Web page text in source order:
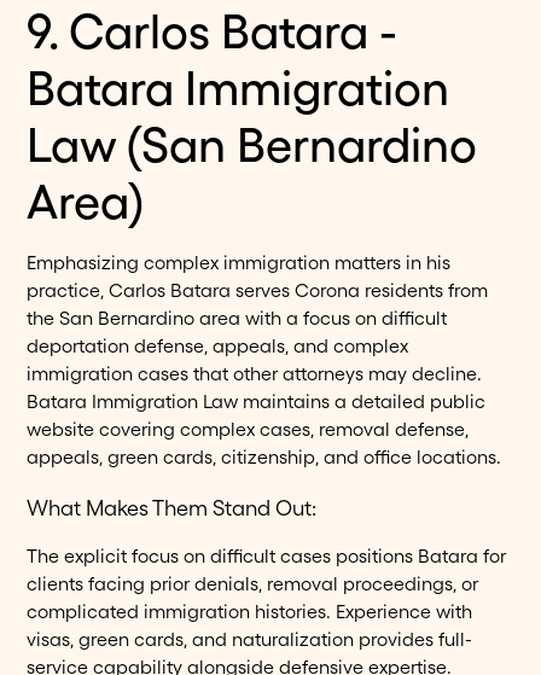
9. Carlos Batara -
Batara Immigration
Law (San Bernardino
Area)
Emphasizing complex immigration matters in his
practice, Carlos Batara serves Corona residents from
the San Bernardino area with a focus on difficult
deportation defense, appeals, and complex
immigration cases that other attorneys may decline.
Batara Immigration Law maintains a detailed public
website covering complex cases, removal defense,
appeals, green cards, citizenship, and office locations.
What Makes Them Stand Out:
The explicit focus on difficult cases positions Batara for
clients facing prior denials, removal proceedings, or
complicated immigration histories. Experience with
visas, green cards, and naturalization provides full-
service capability alongside defensive expertise.